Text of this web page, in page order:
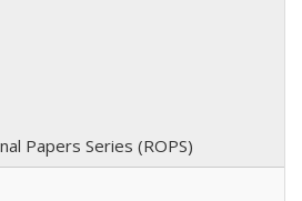
Papers Series (ROPS)